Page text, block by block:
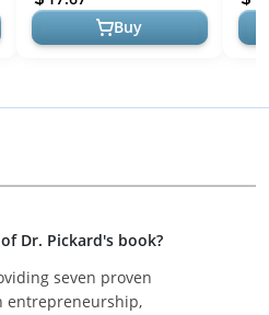
Buy
Dr. Pickard's book?
seven proven
entrepreneurship,